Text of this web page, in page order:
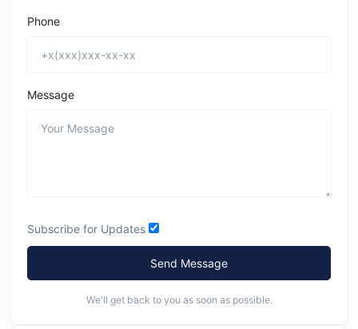
Phone
Message
Subscribe for Updates
Send Message
We'll get back to you as soon as possible.